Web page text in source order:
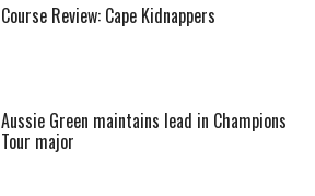
Course Review: Cape Kidnappers
Aussie Green maintains lead in Champions
Tour major